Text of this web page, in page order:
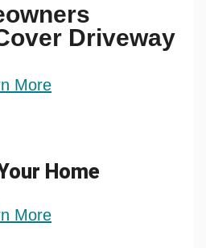
Driveway
More
Home
More